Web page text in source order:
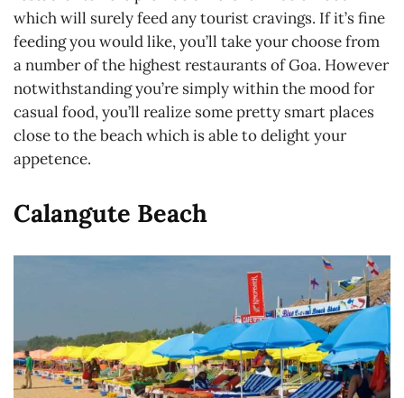
which will surely feed any tourist cravings. If it’s fine
feeding you would like, you’ll take your choose from
a number of the highest restaurants of Goa. However
notwithstanding you’re simply within the mood for
casual food, you’ll realize some pretty smart places
close to the beach which is able to delight your
appetence.
Calangute Beach